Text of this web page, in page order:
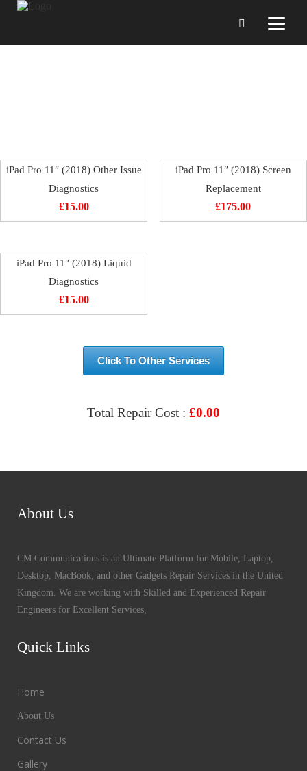
iPad Pro 11″ (2018) Other Issue
Diagnostics
£15.00
iPad Pro 11″ (2018) Screen
Replacement
£175.00
iPad Pro 11″ (2018) Liquid
Diagnostics
£15.00
Click To Other Services
Total Repair Cost : £0.00
About Us
CM Communications is an Ultimate Platform for Mobile, Laptop,
Desktop, MacBook, and other Gadgets Repair Services in the United
Kingdom. We are working with Skilled and Experienced Repair
Engineers for Excellent Services,
Quick Links
Home
About Us
Contact Us
Gallery